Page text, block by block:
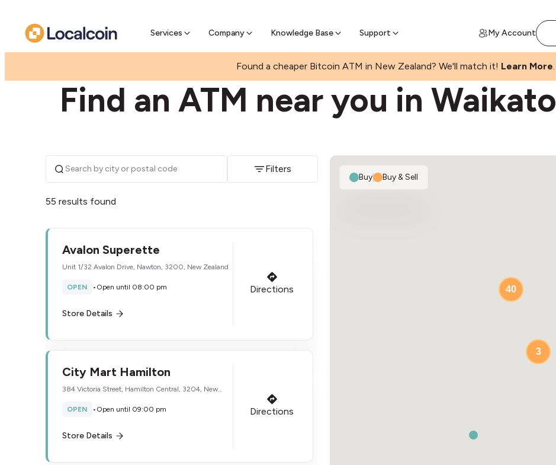
Services Company Knowledge Base Support
Pre-sell Bitcoin online and skip the wait at ATM My Account
Found a cheaper Bitcoin ATM in New Zealand? We'll match it! Learn More.
Find an ATM near you in Waikato
Filters
55 results found
Avalon Superette
Unit 1/32 Avalon Drive, Nawton, 3200, New Zealand
OPEN • Open until 08:00 pm
Store Details
Directions
City Mart Hamilton
384 Victoria Street, Hamilton Central, 3204, New
OPEN
• Open until 09:00 pm
Store Details
Directions
40
3
Buy| Buy & Sell